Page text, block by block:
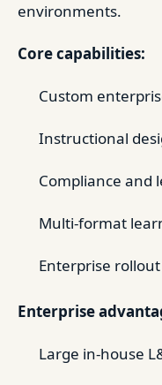
environments.
Core capabilities:
Custom
Instructional
Compliance and
Multi-format
Enterprise
Enterprise
Large in-house